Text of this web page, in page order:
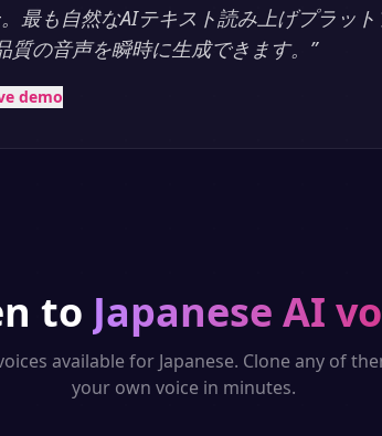
最も自然なAIテキスト読み上げプラッ
の音声を瞬時に生成できます。 ”
demo
to Japanese AI
available for Japanese. Clone any of
your own voice in minutes.